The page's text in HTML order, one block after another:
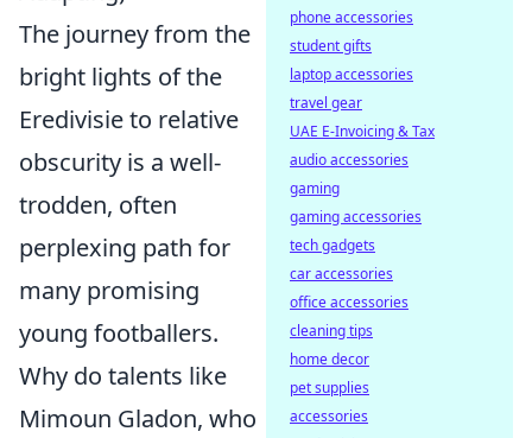
The journey from the
bright lights of the
Eredivisie to relative
obscurity is a well-
trodden, often
perplexing path for
many promising
young footballers.
Why do talents like
Mimoun Gladon, who
phone accessories
student gifts
laptop accessories
travel gear
UAE E-Invoicing & Tax
audio accessories
gaming
gaming accessories
tech gadgets
car accessories
office accessories
cleaning tips
home decor
pet supplies
accessories